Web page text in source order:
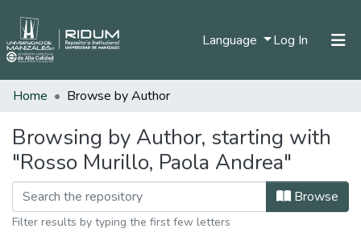
Language Log In (current)
Communities & Collections
All of DSpace
Home Browse by Author
Browsing by Author, starting with
"Rosso Murillo, Paola Andrea"
Browse
Filter results by typing the first few letters